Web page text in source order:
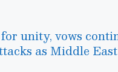
unity, vows
as Middle